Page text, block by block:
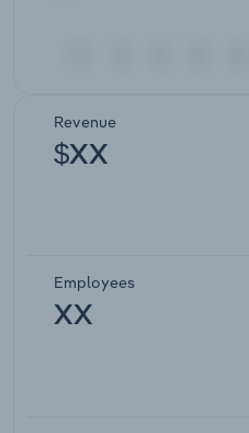
Revenue
$XX
Employees
XX